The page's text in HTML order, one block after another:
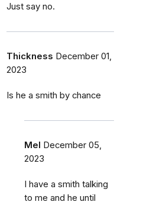
Just say no.
Thickness December 01,
2023
Is he a smith by chance
Mel December 05,
2023
I have a smith talking
to me and he until